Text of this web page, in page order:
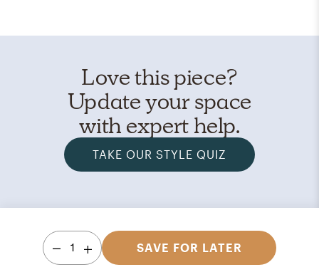
Love this piece?
Update your space
with expert help.
TAKE OUR STYLE QUIZ
1 SAVE FOR LATER